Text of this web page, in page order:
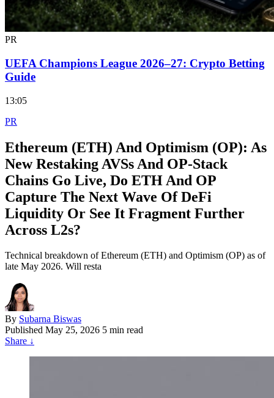
PR
UEFA Champions League 2026–27: Crypto Betting
Guide
13:05
PR
Ethereum (ETH) And Optimism (OP): As
New Restaking AVSs And OP‑Stack
Chains Go Live, Do ETH And OP
Capture The Next Wave Of DeFi
Liquidity Or See It Fragment Further
Across L2s?
Technical breakdown of Ethereum (ETH) and Optimism (OP) as of
late May 2026. Will resta
By Subarna Biswas
Published May 25, 2026 5 min read
Share ↓